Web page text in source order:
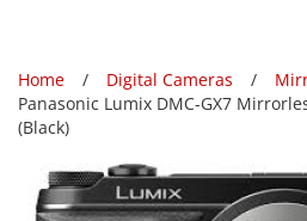
Home Digital Cameras
Panasonic Lumix DMC-GX7
(Black)